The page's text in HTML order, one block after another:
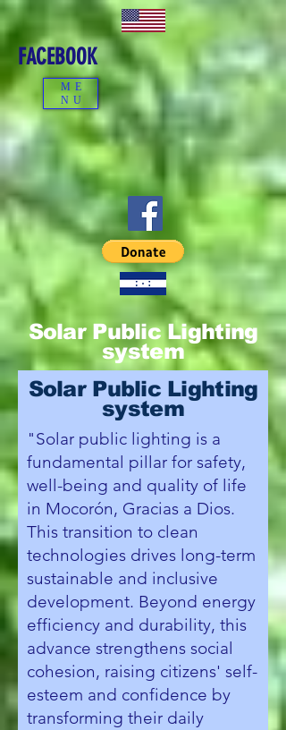
FACEBOOK
ME
NU
Solar Public Lighting
system
Solar Public Lighting
system
"Solar public lighting is a
fundamental pillar for safety,
well-being and quality of life
in Mocorón, Gracias a Dios.
This transition to clean
technologies drives long-term
sustainable and inclusive
development. Beyond energy
efficiency and durability, this
advance strengthens social
cohesion, raising citizens' self-
esteem and confidence by
transforming their daily